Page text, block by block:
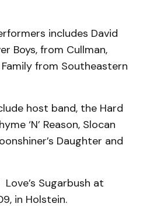
includes David
Boys, from Cullman,
from Southeastern
host band, the Hard
‘N’ Reason, Slocan
Daughter and
Sugarbush at
in Holstein.